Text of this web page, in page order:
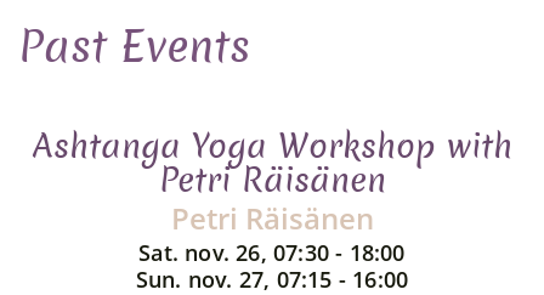
Past Events
Ashtanga Yoga Workshop with
Petri Räisänen
Petri Räisänen
Sat. nov. 26, 07:30 - 18:00
Sun. nov. 27, 07:15 - 16:00